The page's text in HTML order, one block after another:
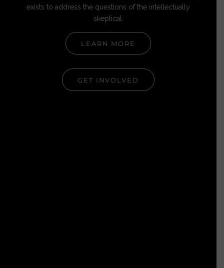
exists to address the questions of the intellectually
skeptical.
LEARN MORE
GET INVOLVED